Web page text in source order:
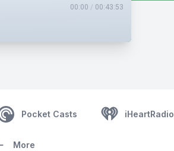
00:00 / 00:43:53
Pocket Casts iHeartRadio
More